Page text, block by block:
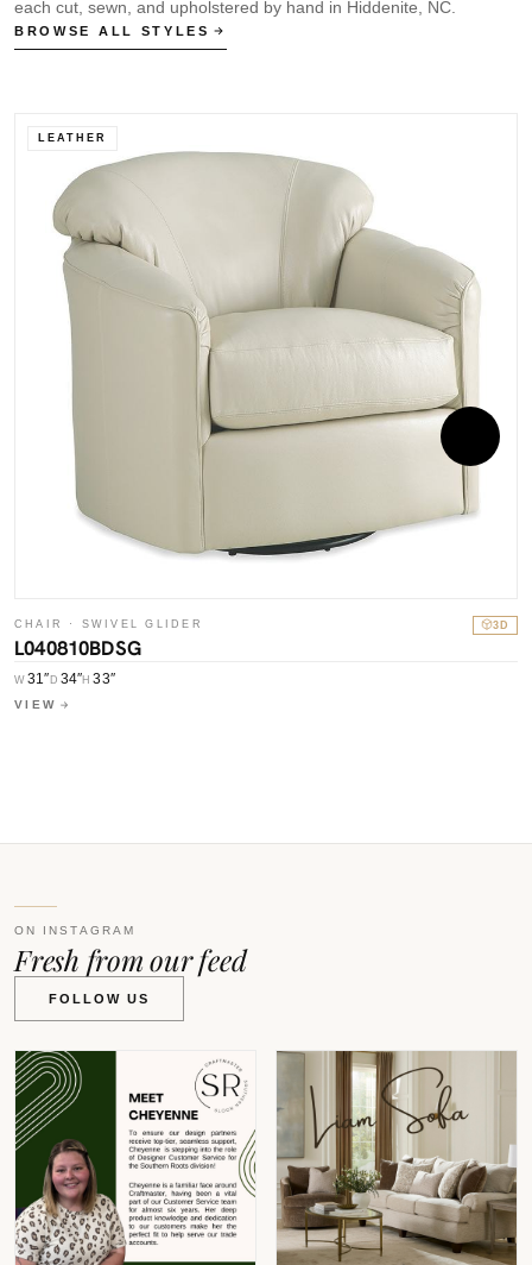
each cut, sewn, and upholstered by hand in Hiddenite, NC.
BROWSE ALL STYLES
LEATHER
CHAIR · SWIVEL GLIDER 3D
L040810BDSG
W 31″ D 34″H33″
VIEW
ON INSTAGRAM
Fresh from our feed
FOLLOW US